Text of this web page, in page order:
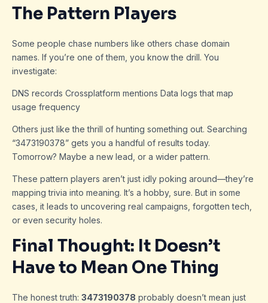
The Pattern Players
Some people chase numbers like others chase domain
names. If you’re one of them, you know the drill. You
investigate:
DNS records Crossplatform mentions Data logs that map
usage frequency
Others just like the thrill of hunting something out. Searching
“3473190378” gets you a handful of results today.
Tomorrow? Maybe a new lead, or a wider pattern.
These pattern players aren’t just idly poking around—they’re
mapping trivia into meaning. It’s a hobby, sure. But in some
cases, it leads to uncovering real campaigns, forgotten tech,
or even security holes.
Final Thought: It Doesn’t
Have to Mean One Thing
The honest truth: 3473190378 probably doesn’t mean just